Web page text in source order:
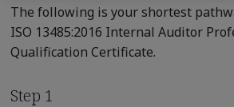
The following is your shortest
ISO 13485:2016 Internal Auditor
Qualification Certificate.
Step 1